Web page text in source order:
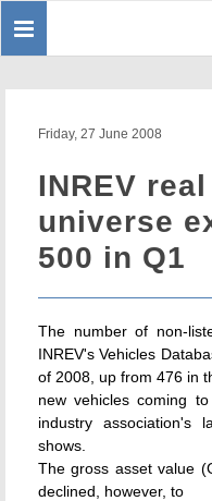
Toggle
Friday, 27 June 2008
INREV
universe
500 in Q1
The number of non-
INREV's Vehicles
of 2008, up from 476 in
new vehicles coming
industry association's
shows.
The gross asset value
declined, however, to